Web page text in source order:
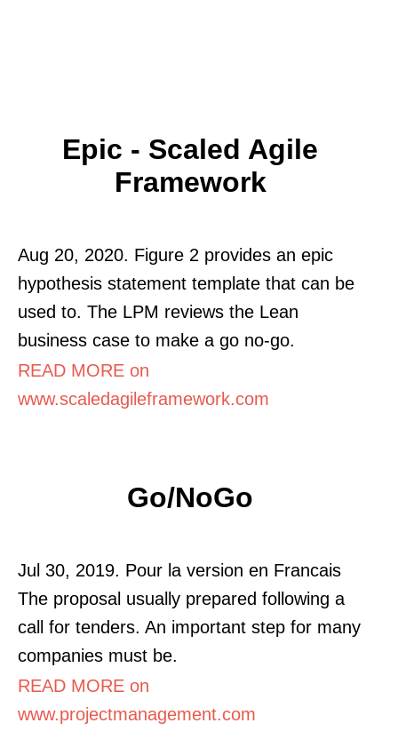
Epic - Scaled Agile
Framework
Aug 20, 2020. Figure 2 provides an epic
hypothesis statement template that can be
used to. The LPM reviews the Lean
business case to make a go no-go.
READ MORE on
www.scaledagileframework.com
Go/NoGo
Jul 30, 2019. Pour la version en Francais
The proposal usually prepared following a
call for tenders. An important step for many
companies must be.
READ MORE on
www.projectmanagement.com